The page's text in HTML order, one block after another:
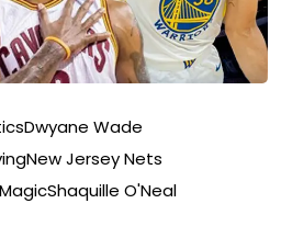
Dwyane Wade
New Jersey Nets
Shaquille O'Neal